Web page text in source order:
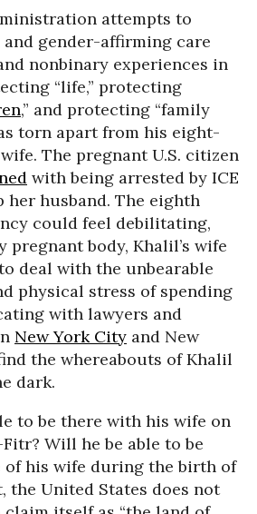
attempts to
gender-affirming care
nonbinary experiences in
“life,” protecting
,” and protecting “family
torn apart from his eight-
The pregnant U.S. citizen
with being arrested by ICE
husband. The eighth
could feel debilitating,
pregnant body, Khalil’s wife
deal with the unbearable
physical stress of spending
with lawyers and
New York City and New
the whereabouts of Khalil
dark.
to be there with his wife on
Will he be able to be
of his wife during the birth of
the United States does not